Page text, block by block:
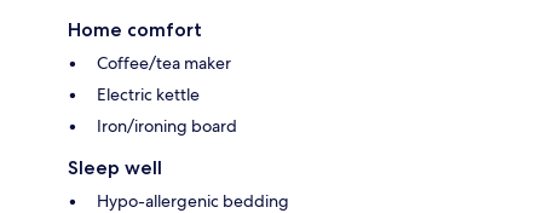
Home comfort
Coffee/tea maker
Electric kettle
Iron/ironing board
Sleep well
Hypo-allergenic bedding